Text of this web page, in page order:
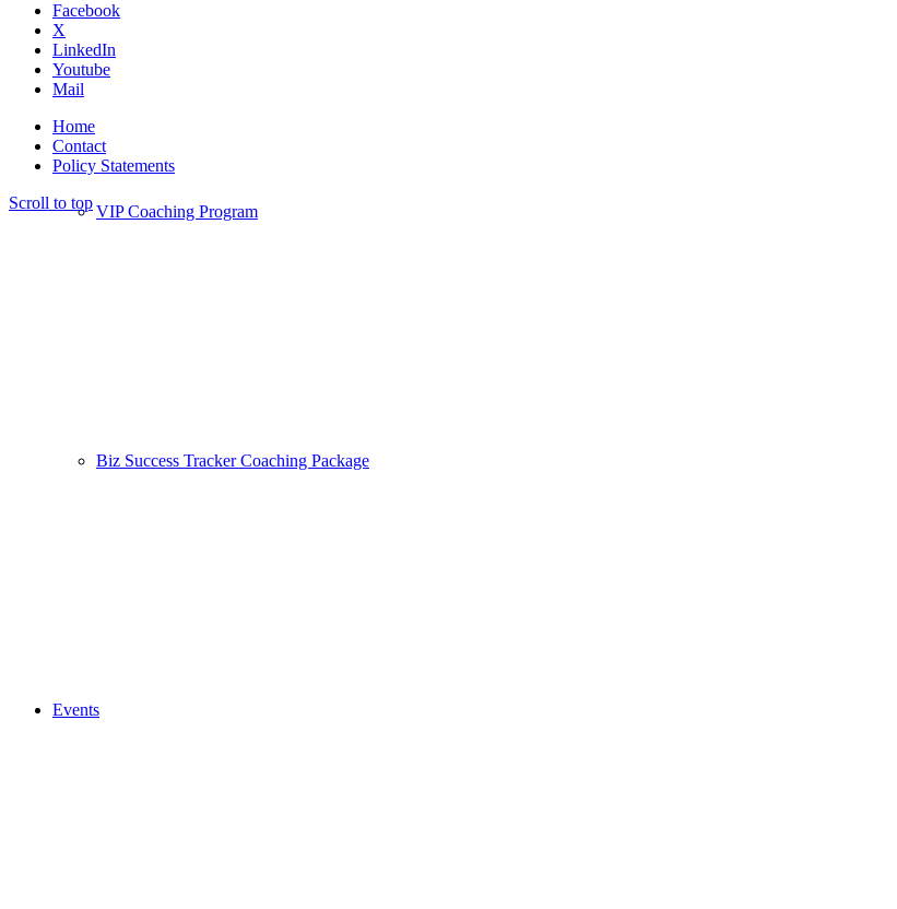
VIP Coaching Program
Biz Success Tracker Coaching Package
Events
Facebook
X
LinkedIn
Youtube
Mail
Home
Contact
Policy Statements
Scroll to top